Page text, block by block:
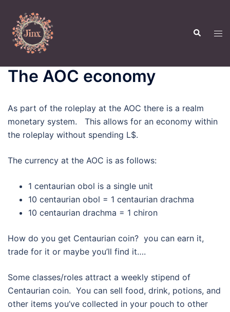
content
Search
The AOC economy
As part of the roleplay at the AOC there is a realm
monetary system. This allows for an economy within
the roleplay without spending L$.
The currency at the AOC is as follows:
1 centaurian obol is a single unit
10 centaurian obol = 1 centaurian drachma
10 centaurian drachma = 1 chiron
How do you get Centaurian coin? you can earn it,
trade for it or maybe you’ll find it….
Some classes/roles attract a weekly stipend of
Centaurian coin. You can sell food, drink, potions, and
other items you’ve collected in your pouch to other